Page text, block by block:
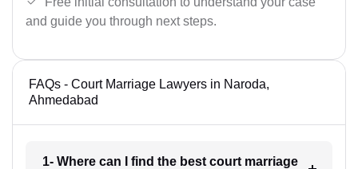
and guide you through next steps.
FAQs - Court Marriage Lawyers in Naroda,
Ahmedabad
1- Where can I find the best court marriage